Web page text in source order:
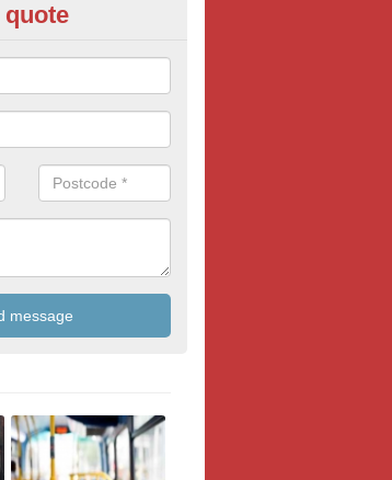
Posters in Alkerton
poster can reap excellent results and is often
and confident form of outdoor advertising is of
and FREE quotes.
quote